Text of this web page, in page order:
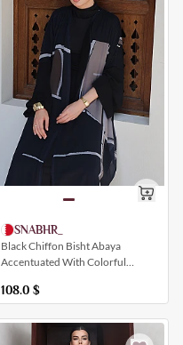
SNABHR_
Black Chiffon Bisht Abaya
Accentuated With Colorful
108.0 $